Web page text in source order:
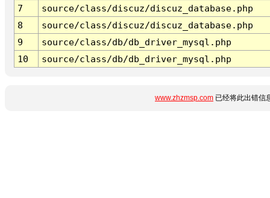
7
source/class/discuz/discuz_database.php
8
source/class/discuz/discuz_database.php
9
source/class/db/db_driver_mysql.php
10
source/class/db/db_driver_mysql.php
www.zhzmsp.com 已经将此出错信